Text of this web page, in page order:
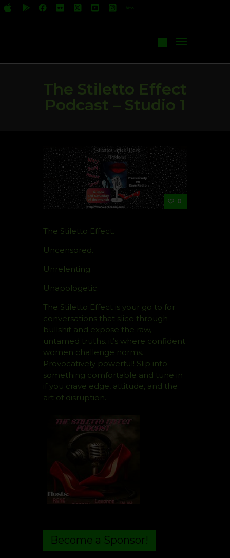
The Stiletto Effect
Podcast – Studio 1
Start Your Own Show
Contact Us
0
The Stiletto Effect.
Uncensored.
Unrelenting.
Unapologetic.
The Stiletto Effect is your go to for
conversations that slice through
bullshit and expose the raw,
untamed truths. it’s where confident
women challenge norms.
Provocatively powerful! Slip into
something comfortable and tune in
if you crave edge, attitude, and the
art of disruption.
Become a Sponsor!